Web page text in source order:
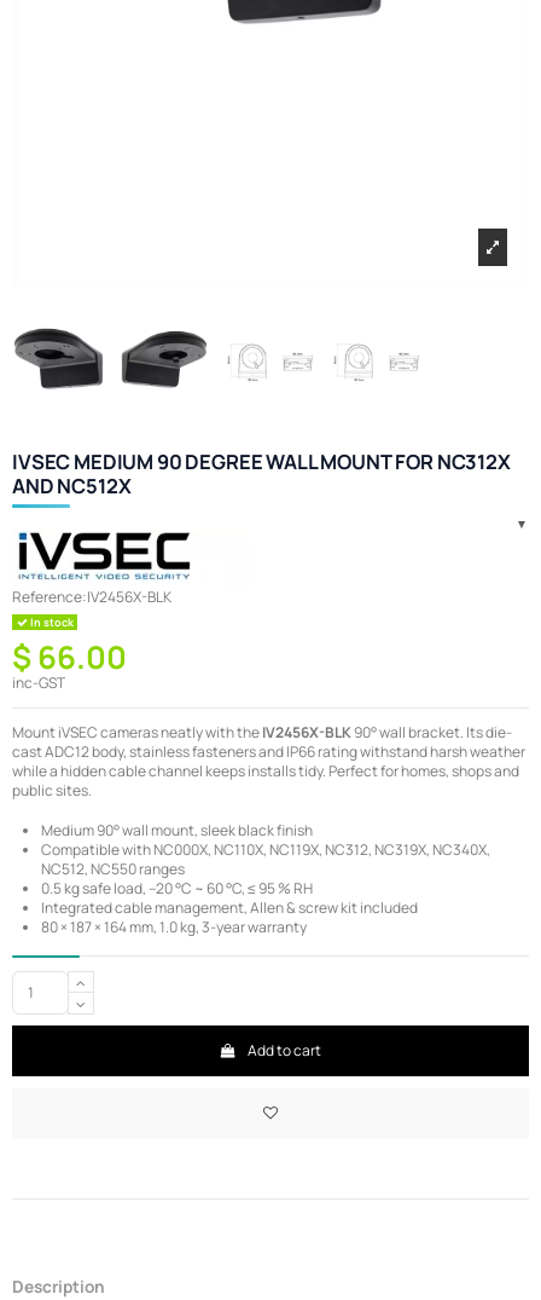
IVSEC MEDIUM 90 DEGREE WALL MOUNT FOR NC312X
AND NC512X
Reference:IV2456X-BLK
In stock
$ 66.00
inc-GST
Mount iVSEC cameras neatly with theIV2456X-BLK90° wall bracket. Its die-
cast ADC12 body, stainless fasteners and IP66 rating withstand harsh weather
while a hidden cable channel keeps installs tidy. Perfect for homes, shops and
public sites.
Medium 90° wall mount, sleek black finish
Compatible with NC000X, NC110X, NC119X, NC312, NC319X, NC340X,
NC512, NC550 ranges
0.5 kg safe load, –20 °C ~ 60 °C, ≤ 95 % RH
Integrated cable management, Allen & screw kit included
80 × 187 × 164 mm, 1.0 kg, 3-year warranty
Add to cart
Description